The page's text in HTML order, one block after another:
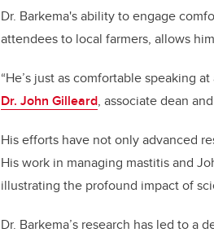
Dr. Barkema's ability to engage
attendees to local farmers, allows
“He’s just as comfortable speaking
Dr. John Gilleard, associate dean
His efforts have not only advanced
His work in managing mastitis and
illustrating the profound impact of
Dr. Barkema’s research has led to